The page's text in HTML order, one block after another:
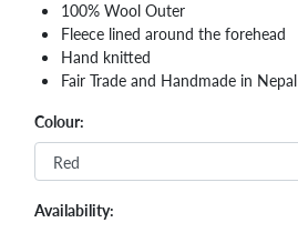
100% Wool Outer
Fleece lined around the forehead
Hand knitted
Fair Trade and Handmade in Nepal
Colour:
Availability: